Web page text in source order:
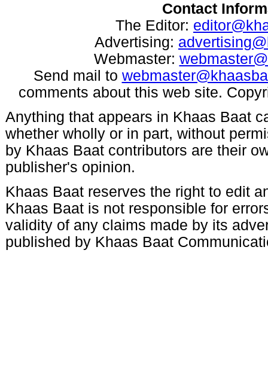
Contact
The Editor:
Advertising:
Webmaster:
Send mail to
comments about this web site.
Anything that appears in Khaas Baat
whether wholly or in part, without
by Khaas Baat contributors are their
publisher's opinion.
Khaas Baat reserves the right to edit
Khaas Baat is not responsible for
validity of any claims made by its
published by Khaas Baat